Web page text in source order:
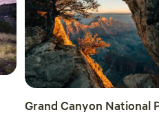
Grand Canyon National